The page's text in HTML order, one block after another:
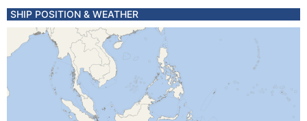
SHIP POSITION & WEATHER